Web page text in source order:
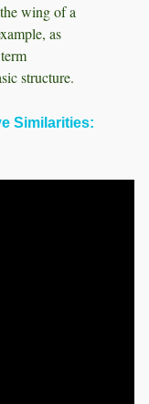
wing of a
as
structure.
Similarities: